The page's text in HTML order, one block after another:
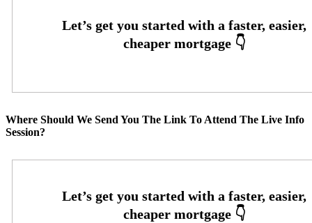
Where Should We Send You The Link To Attend The Live Info
Session?